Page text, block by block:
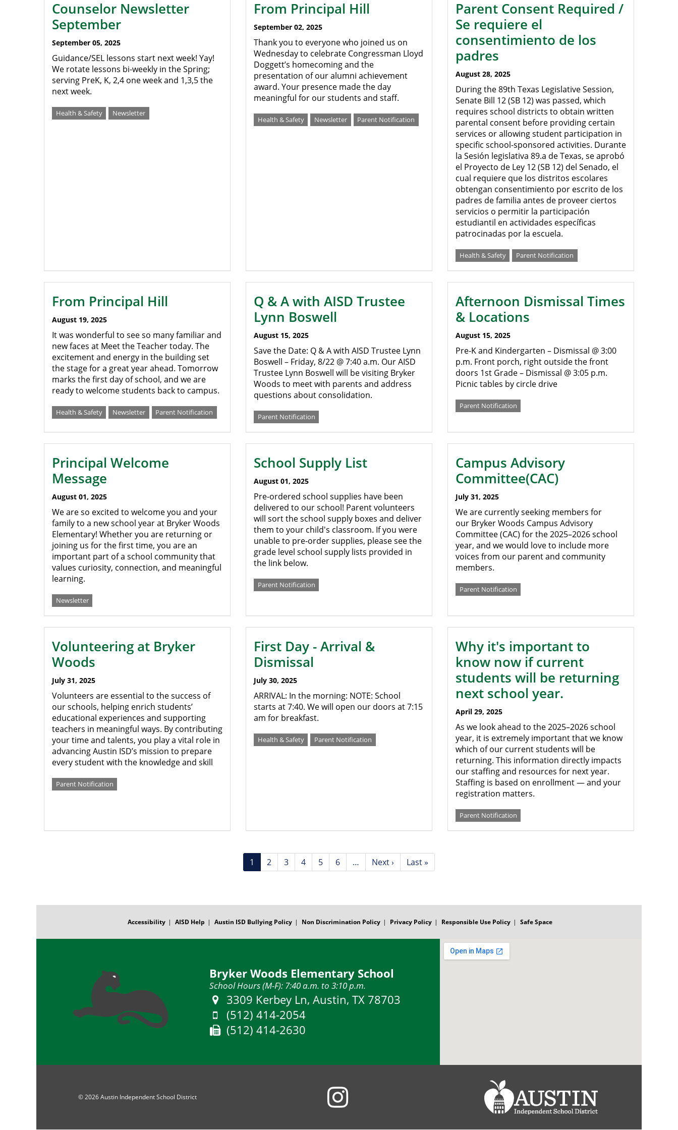
Counselor Newsletter
September
September 05, 2025
Guidance/SEL lessons start next week! Yay!
We rotate lessons bi-weekly in the Spring;
serving PreK, K, 2,4 one week and 1,3,5 the
next week.
Health & Safety Newsletter
From Principal Hill
September 02, 2025
Thank you to everyone who joined us on
Wednesday to celebrate Congressman Lloyd
Doggett’s homecoming and the
presentation of our alumni achievement
award. Your presence made the day
meaningful for our students and staff.
Health & Safety Newsletter Parent Notification
Parent Consent Required /
Se requiere el
consentimiento de los
padres
August 28, 2025
During the 89th Texas Legislative Session,
Senate Bill 12 (SB 12) was passed, which
requires school districts to obtain written
parental consent before providing certain
services or allowing student participation in
specific school-sponsored activities. Durante
la Sesión legislativa 89.a de Texas, se aprobó
el Proyecto de Ley 12 (SB 12) del Senado, el
cual requiere que los distritos escolares
obtengan consentimiento por escrito de los
padres de familia antes de proveer ciertos
servicios o permitir la participación
estudiantil en actividades específicas
patrocinadas por la escuela.
Health & Safety Parent Notification
From Principal Hill
August 19, 2025
It was wonderful to see so many familiar and
new faces at Meet the Teacher today. The
excitement and energy in the building set
the stage for a great year ahead. Tomorrow
marks the first day of school, and we are
ready to welcome students back to campus.
Health & Safety Newsletter Parent Notification
Q & A with AISD Trustee
Lynn Boswell
August 15, 2025
Save the Date: Q & A with AISD Trustee Lynn
Boswell – Friday, 8/22 @ 7:40 a.m. Our AISD
Trustee Lynn Boswell will be visiting Bryker
Woods to meet with parents and address
questions about consolidation.
Parent Notification
Afternoon Dismissal Times
& Locations
August 15, 2025
Pre-K and Kindergarten – Dismissal @ 3:00
p.m. Front porch, right outside the front
doors 1st Grade – Dismissal @ 3:05 p.m.
Picnic tables by circle drive
Parent Notification
Principal Welcome
Message
August 01, 2025
We are so excited to welcome you and your
family to a new school year at Bryker Woods
Elementary! Whether you are returning or
joining us for the first time, you are an
important part of a school community that
values curiosity, connection, and meaningful
learning.
Newsletter
School Supply List
August 01, 2025
Pre-ordered school supplies have been
delivered to our school! Parent volunteers
will sort the school supply boxes and deliver
them to your child's classroom. If you were
unable to pre-order supplies, please see the
grade level school supply lists provided in
the link below.
Parent Notification
Campus Advisory
Committee(CAC)
July 31, 2025
We are currently seeking members for
our Bryker Woods Campus Advisory
Committee (CAC) for the 2025–2026 school
year, and we would love to include more
voices from our parent and community
members.
Parent Notification
Volunteering at Bryker
Woods
July 31, 2025
Volunteers are essential to the success of
our schools, helping enrich students’
educational experiences and supporting
teachers in meaningful ways. By contributing
your time and talents, you play a vital role in
advancing Austin ISD’s mission to prepare
every student with the knowledge and skill
Parent Notification
First Day - Arrival &
Dismissal
July 30, 2025
ARRIVAL: In the morning: NOTE: School
starts at 7:40. We will open our doors at 7:15
am for breakfast.
Health & Safety Parent Notification
Why it's important to
know now if current
students will be returning
next school year.
April 29, 2025
As we look ahead to the 2025–2026 school
year, it is extremely important that we know
which of our current students will be
returning. This information directly impacts
our staffing and resources for next year.
Staffing is based on enrollment — and your
registration matters.
Parent Notification
Current
page
1 Page
2 Page
3 Page
4 Page
5 Page
6 …
Next
page
Next ›
Last
page
Last »
Accessibility AISD Help Austin ISD Bullying Policy Non Discrimination Policy Privacy Policy Responsible Use Policy Safe Space
Bryker Woods Elementary School
School Hours (M-F): 7:40 a.m. to 3:10 p.m.
Address:
3309 Kerbey Ln, Austin, TX 78703
Phone:
(512) 414-2054
Fax:
(512) 414-2630
© 2026 Austin Independent School District